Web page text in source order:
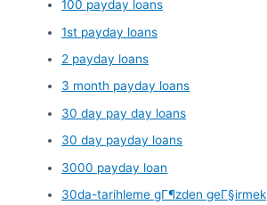
100 payday loans
1st payday loans
2 payday loans
3 month payday loans
30 day pay day loans
30 day payday loans
3000 payday loan
30da-tarihleme gГ¶zden geГ§irmek